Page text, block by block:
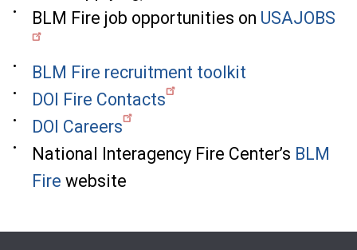
BLM Fire job opportunities on USAJOBS
BLM Fire recruitment toolkit
DOI Fire Contacts
DOI Careers
National Interagency Fire Center’s BLM
Fire website